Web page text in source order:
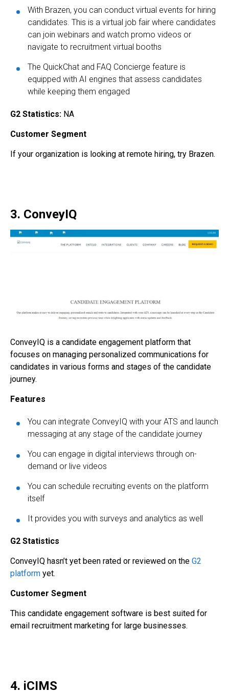
With Brazen, you can conduct virtual events for hiring
candidates. This is a virtual job fair where candidates
can join webinars and watch promo videos or
navigate to recruitment virtual booths
The QuickChat and FAQ Concierge feature is
equipped with AI engines that assess candidates
while keeping them engaged
G2 Statistics: NA
Customer Segment
If your organization is looking at remote hiring, try Brazen.
3. ConveyIQ
ConveyIQ is a candidate engagement platform that
focuses on managing personalized communications for
candidates in various forms and stages of the candidate
journey.
Features
You can integrate ConveyIQ with your ATS and launch
messaging at any stage of the candidate journey
You can engage in digital interviews through on-
demand or live videos
You can schedule recruiting events on the platform
itself
It provides you with surveys and analytics as well
G2 Statistics
ConveyIQ hasn’t yet been rated or reviewed on the G2
platform yet.
Customer Segment
This candidate engagement software is best suited for
email recruitment marketing for large businesses.
4. iCIMS